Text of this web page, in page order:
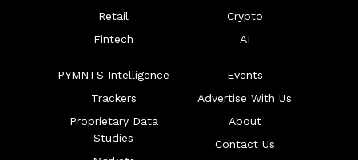
Retail
Fintech
Crypto
AI
PYMNTS Intelligence
Trackers
Proprietary Data
Studies
Events
Advertise With Us
About
Contact Us